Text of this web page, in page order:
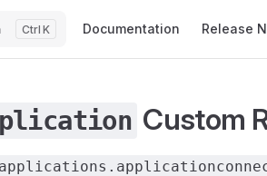
K Documentation Release
Custom